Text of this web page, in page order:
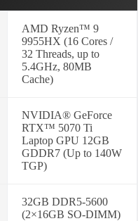
AMD Ryzen™ 9
9955HX (16 Cores /
32 Threads, up to
5.4GHz, 80MB
Cache)
NVIDIA® GeForce
RTX™ 5070 Ti
Laptop GPU 12GB
GDDR7 (Up to 140W
TGP)
32GB DDR5-5600
(2×16GB SO-DIMM)